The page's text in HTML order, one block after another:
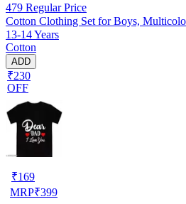
479 Regular Price
Cotton Clothing Set for Boys,
13-14 Years
Cotton
ADD
₹230
OFF
₹169
MRP₹399